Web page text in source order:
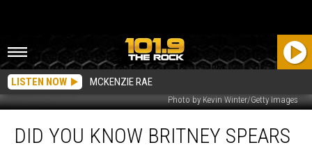
LISTEN NOW MCKENZIE RAE
Photo by Kevin Winter/Getty Images
YouDID YOU KNOW BRITNEY SPEARS